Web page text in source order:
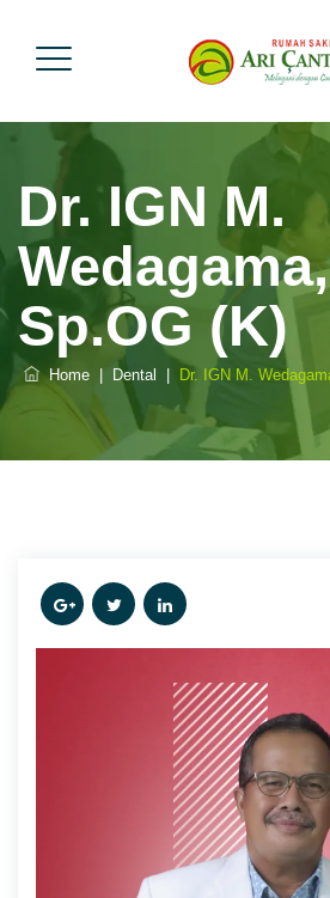
Dr. IGN M.
Wedagama,
Sp.OG (K)
Home Dental Dr. IGN M.